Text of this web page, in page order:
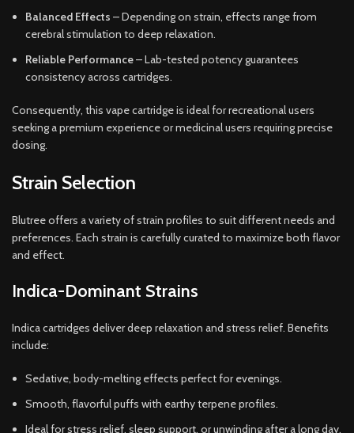
Balanced Effects – Depending on strain, effects range from
cerebral stimulation to deep relaxation.
Reliable Performance– Lab-tested potency guarantees
consistency across cartridges.
Consequently, this vape cartridge is ideal for recreational users
seeking a premium experience or medicinal users requiring precise
dosing.
Strain Selection
Blutree offers a variety of strain profiles to suit different needs and
preferences. Each strain is carefully curated to maximize both flavor
and effect.
Indica-Dominant Strains
Indica cartridges deliver deep relaxation and stress relief. Benefits
include:
Sedative, body-melting effects perfect for evenings.
Smooth, flavorful puffs with earthy terpene profiles.
Ideal for stress relief, sleep support, or unwinding after a long day.